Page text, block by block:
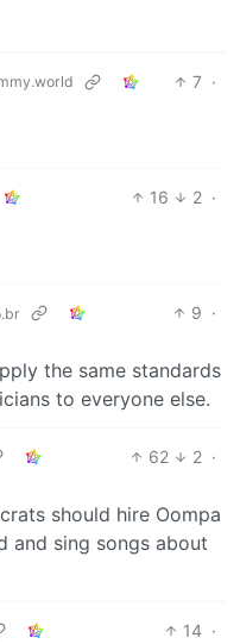
7 ·
16 2 ·
9 ·
the same standards
to everyone else.
62 2 ·
should hire Oompa
and sing songs about
14 ·